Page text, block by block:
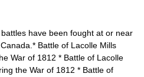
have been fought at or near
Battle of Lacolle Mills
War of 1812 * Battle of Lacolle
the War of 1812 * Battle of